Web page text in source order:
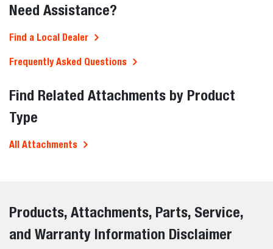
Need Assistance?
Find a Local Dealer
Frequently Asked Questions
Find Related Attachments by Product
Type
All Attachments
Products, Attachments, Parts, Service,
and Warranty Information Disclaimer